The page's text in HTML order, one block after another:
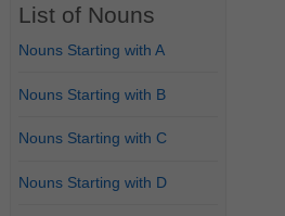
List of Nouns
Nouns Starting with A
Nouns Starting with B
Nouns Starting with C
Nouns Starting with D